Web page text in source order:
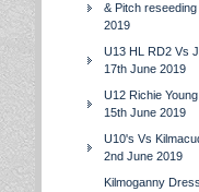
& Pitch
2019
U13 HL RD2 Vs
17th June 2019
U12 Richie
15th June 2019
U10's Vs
2nd June 2019
Kilmoganny